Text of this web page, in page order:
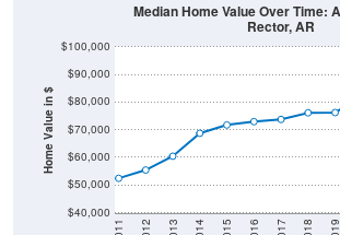
Home Value in $
$40,000
$50,000
$60,000
$70,000
$80,000
$90,000
$100,000
Median Home Value Over Time:
Rector, AR